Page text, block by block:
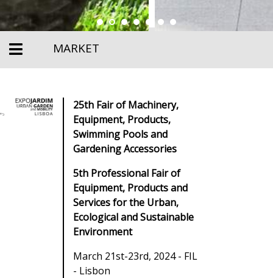
MARKET
25th Fair of Machinery,
Equipment, Products,
Swimming Pools and
Gardening Accessories
5th Professional Fair of
Equipment, Products and
Services for the Urban,
Ecological and Sustainable
Environment
March 21st-23rd, 2024 - FIL
- Lisbon